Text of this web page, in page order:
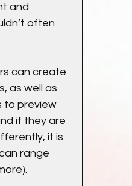
and
often
can create
as well as
to preview
if they are
it is
range